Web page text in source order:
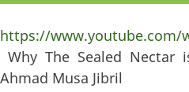
https://www.youtube.com/
Why The Sealed Nectar
Ahmad Musa Jibril